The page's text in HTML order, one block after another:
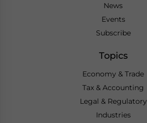
News
Events
Subscribe
Topics
Economy & Trade
Tax & Accounting
Legal & Regulatory
Industries